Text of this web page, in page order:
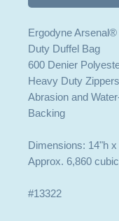
Ergodyne
Duty Duffel Bag
600 Denier
Heavy Duty
Abrasion and
Backing
Dimensions: 14"h
Approx. 6,860
#13322